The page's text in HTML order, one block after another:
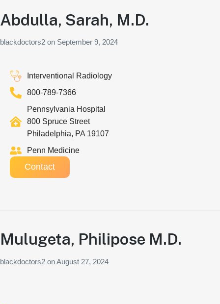
Abdulla, Sarah, M.D.
blackdoctors2 on September 9, 2024
Interventional Radiology
800-789-7366
Pennsylvania Hospital
800 Spruce Street
Philadelphia, PA 19107
Penn Medicine
Contact
Mulugeta, Philipose M.D.
blackdoctors2 onAugust 27, 2024